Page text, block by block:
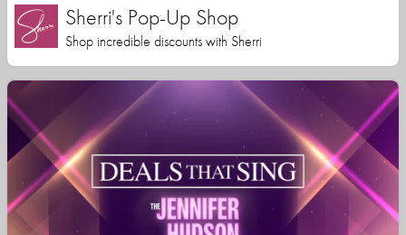
Sherri's Pop-Up Shop
Shop incredible discounts with Sherri